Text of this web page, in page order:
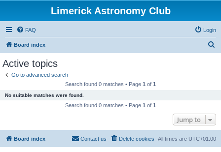
Limerick Astronomy Club
FAQ Login
Board index
Active topics
Go to advanced search
Search found 0 matches • Page 1 of 1
No suitable matches were found.
Search found 0 matches • Page 1 of 1
Jump to
Board index All times are UTC+01:00
Delete cookies
Contact us